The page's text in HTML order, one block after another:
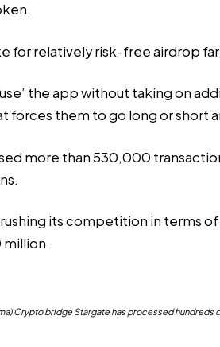
.
for relatively risk-free airdrop
the app without taking on
forces them to go long or short
more than 530,000
its competition in terms
million.
Crypto bridge Stargate has processed